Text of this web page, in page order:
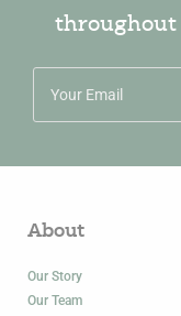
throughout
About
Our Story
Our Team